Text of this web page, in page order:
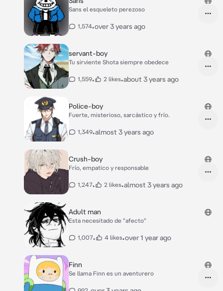
Sans el esqueleto perezoso
1,574•over 3 years ago
servant-boy
Tu sirviente Shota siempre obedece
1,559• 2 likes•about 3 years ago
Police-boy
Fuerte, misterioso, sarcástico y frío.
1,349•almost 3 years ago
Crush-boy
Frío, empatico y responsable
1,247• 2 likes•almost 3 years ago
Adult man
Esta necesitado de "afecto"
1,007• 4 likes•over 1 year ago
Finn
Se llama Finn es un aventurero